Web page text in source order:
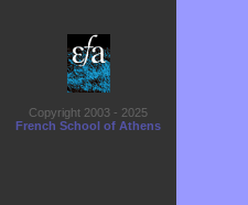
Copyright 2003 - 2025
French School of Athens